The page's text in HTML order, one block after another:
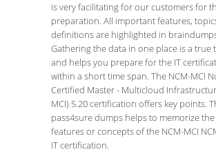
is very facilitating for our customers for
preparation. All important features,
definitions are highlighted in
Gathering the data in one place is a true
and helps you prepare for the IT
within a short time span. The NCM-MCI
Certified Master - Multicloud
MCI) 5.20 certification offers key points.
pass4sure dumps helps to memorize
features or concepts of the NCM-MCI
IT certification.